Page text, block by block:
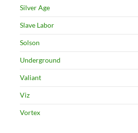
Silver Age
Slave Labor
Solson
Underground
Valiant
Viz
Vortex